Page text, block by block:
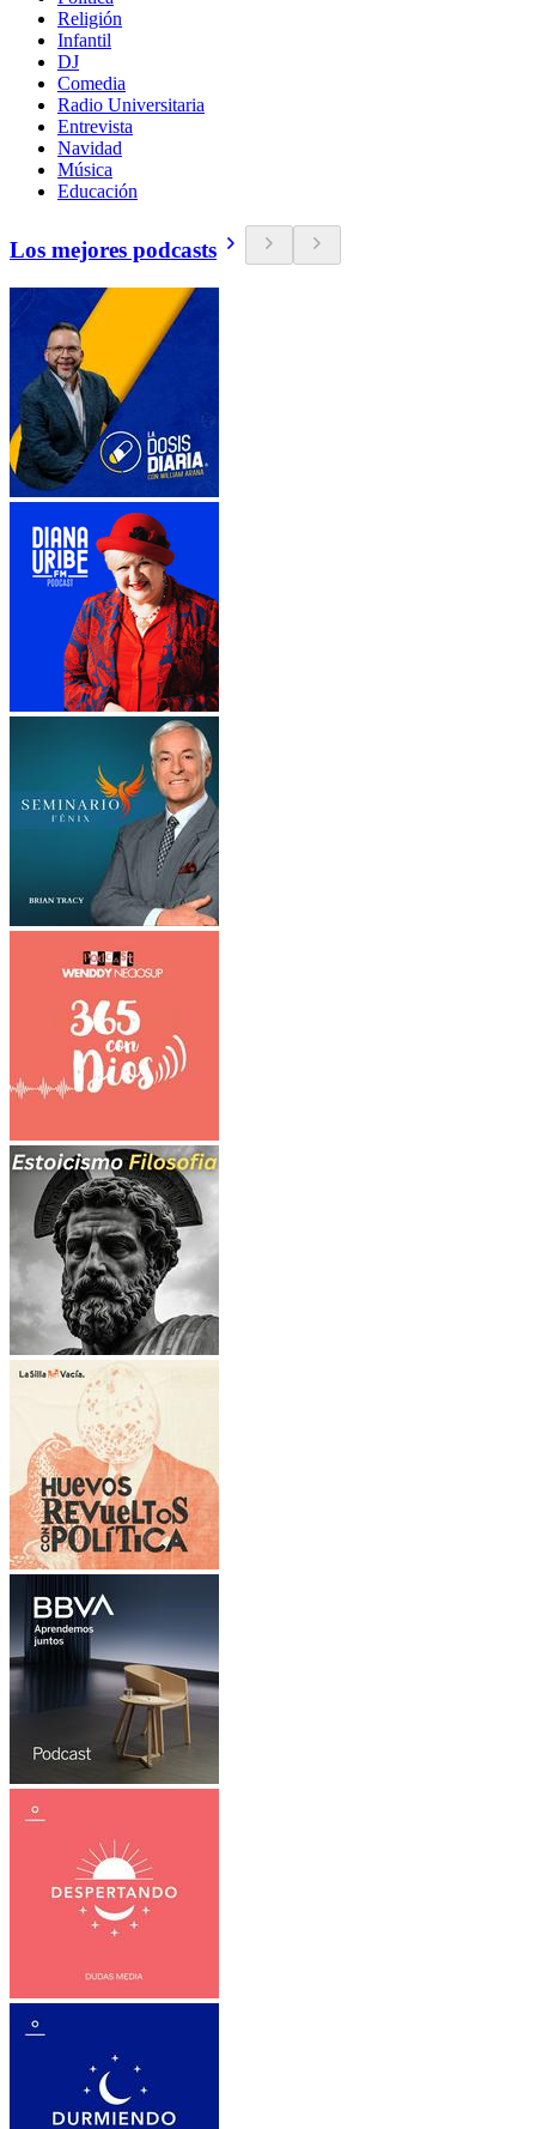
Religión
Infantil
DJ
Comedia
Radio Universitaria
Entrevista
Navidad
Música
Educación
Los mejores podcasts